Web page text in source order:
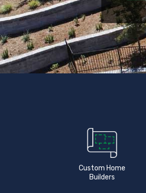
Custom Home
Builders